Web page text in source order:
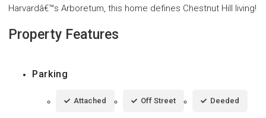
Harvardâ€™s Arboretum, this home defines Chestnut Hill living!
Property Features
Parking
Attached Off Street Deeded